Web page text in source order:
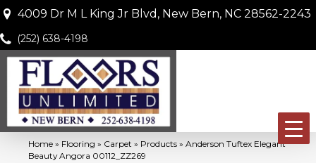
4009 Dr M L King Jr Blvd, New Bern, NC 28562-2243
(252) 638-4198
Home » Flooring » Carpet » Products » Anderson Tuftex Elegant
Beauty Angora 00112_ZZ269